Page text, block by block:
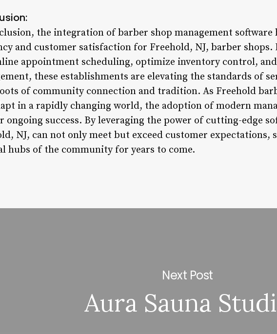
the integration of barber shop management software
and customer satisfaction for Freehold, NJ, barber
appointment scheduling, optimize inventory control, and
these establishments are elevating the standards of
of community connection and tradition. As Freehold
in a rapidly changing world, the adoption of modern
ongoing success. By leveraging the power of cutting-edge
NJ, can not only meet but exceed customer
hubs of the community for years to come.
Next Post
Aura Sauna